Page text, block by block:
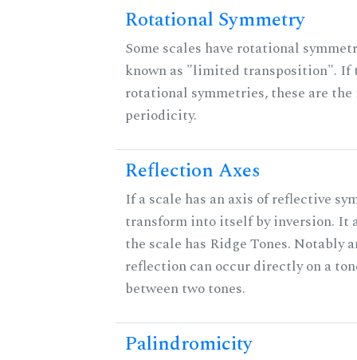
Rotational Symmetry
Some scales have rotational
known as "limited transposition". If
rotational symmetries, these are
periodicity.
Reflection Axes
If a scale has an axis of reflective
transform into itself by inversion. It
the scale has Ridge Tones. Notably
reflection can occur directly on a
between two tones.
Palindromicity